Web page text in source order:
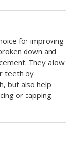
for improving
down and
They allow
teeth by
but also help
or capping